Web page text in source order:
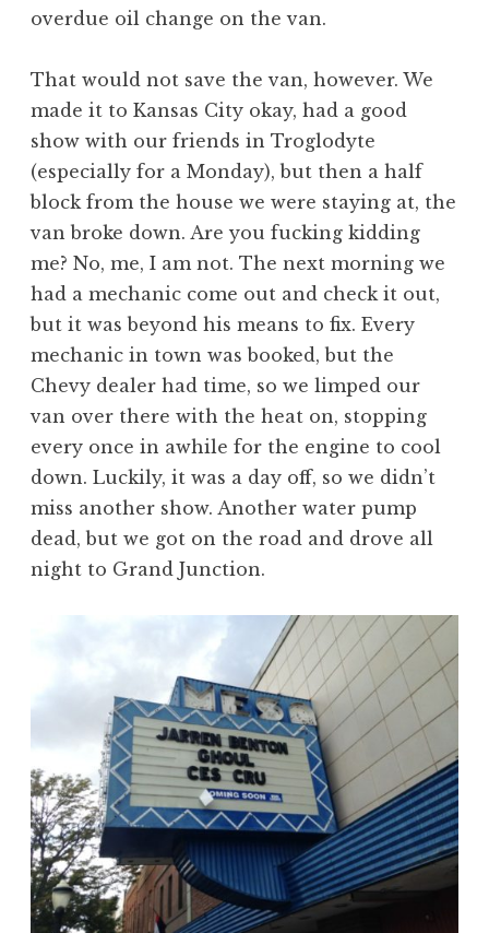
overdue oil change on the van.
That would not save the van, however. We
made it to Kansas City okay, had a good
show with our friends in Troglodyte
(especially for a Monday), but then a half
block from the house we were staying at, the
van broke down. Are you fucking kidding
me? No, me, I am not. The next morning we
had a mechanic come out and check it out,
but it was beyond his means to fix. Every
mechanic in town was booked, but the
Chevy dealer had time, so we limped our
van over there with the heat on, stopping
every once in awhile for the engine to cool
down. Luckily, it was a day off, so we didn’t
miss another show. Another water pump
dead, but we got on the road and drove all
night to Grand Junction.